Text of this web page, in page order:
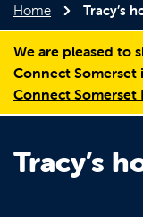
Home Tracy’s
We are pleased to
Connect Somerset
Connect Somerset
Tracy’s